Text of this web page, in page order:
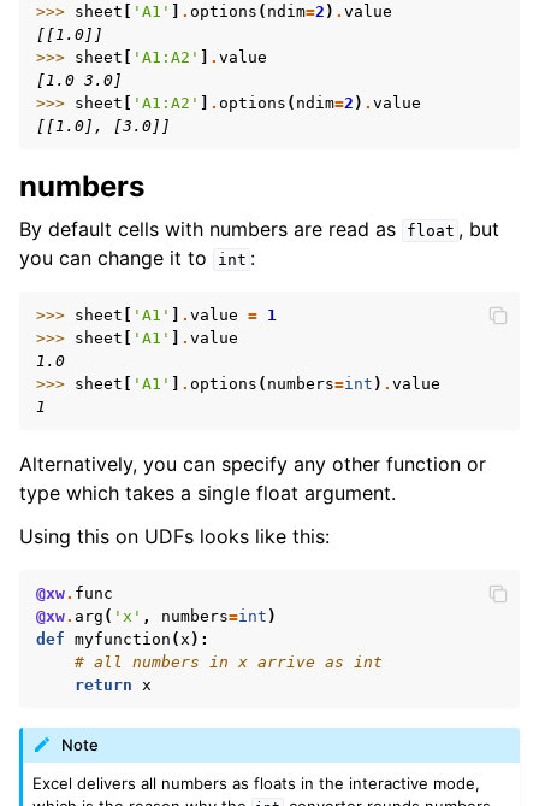
>>> sheet 'A1' . options ( ndim=2 ) . value
[[1.0]]
>>> sheet 'A1:A2' . value
[1.0 3.0]
>>> sheet 'A1:A2' . options ( ndim=2 ) . value
[[1.0], [3.0]]
numbers
By default cells with numbers are read as float , but
you can change it to
int :
>>> sheet 'A1' . value = 1
>>> sheet 'A1' . value
1.0
>>> sheet 'A1' . options ( numbers=int ) . value
1
Alternatively, you can specify any other function or
type which takes a single float argument.
Using this on UDFs looks like this:
@xw. func
@xw. arg ( 'x' , numbers=int )
def myfunction ( x ):
# all numbers in x arrive as int
return
x
Note
Excel delivers all numbers as floats in the interactive mode,